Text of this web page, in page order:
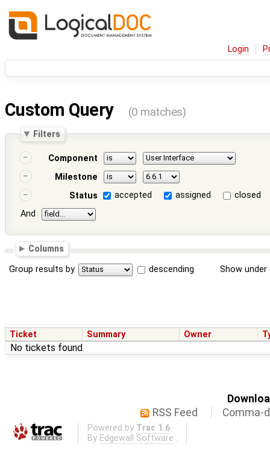
Login
Custom Query (0 matches)
Filters
Component
Milestone
Status
accepted assigned
closed
And
Columns
Group results by descending Show
Ticket Summary Owner
No tickets found
RSS Feed
Comma-
Powered by Trac 1.6
By Edgewall Software .